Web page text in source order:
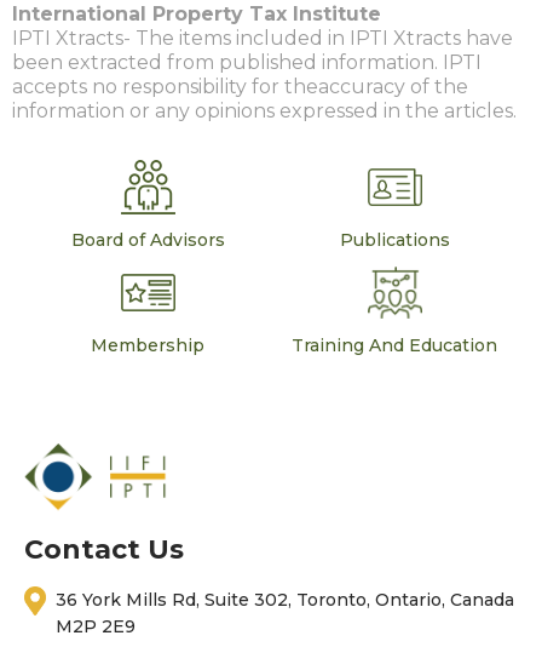
International Property Tax Institute
IPTI Xtracts- The items included in IPTI Xtracts have
been extracted from published information. IPTI
accepts no responsibility for theaccuracy of the
information or any opinions expressed in the articles.
Board of Advisors Publications
Membership Training And Education
Contact Us
36 York Mills Rd, Suite 302, Toronto, Ontario, Canada
M2P 2E9